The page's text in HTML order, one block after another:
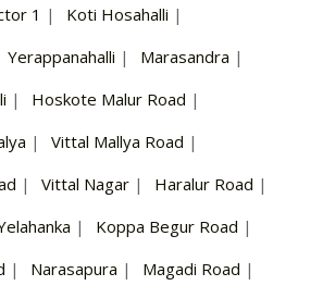
1 | Koti Hosahalli |
Yerappanahalli | Marasandra |
| Hoskote Malur Road |
| Vittal Mallya Road |
| Vittal Nagar | Haralur Road |
| Koppa Begur Road |
| Narasapura | Magadi Road |